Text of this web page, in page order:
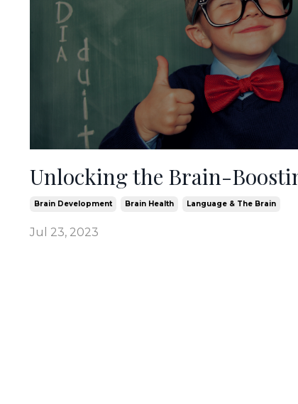
Unlocking the Brain-
Brain Development Brain Health Language & The Brain
Jul 23, 2023